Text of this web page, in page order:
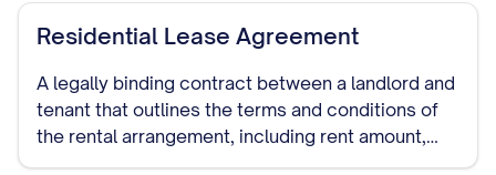
Residential Lease Agreement
A legally binding contract between a landlord and
tenant that outlines the terms and conditions of
the rental arrangement, including rent amount,
security deposit, lease duration, and other